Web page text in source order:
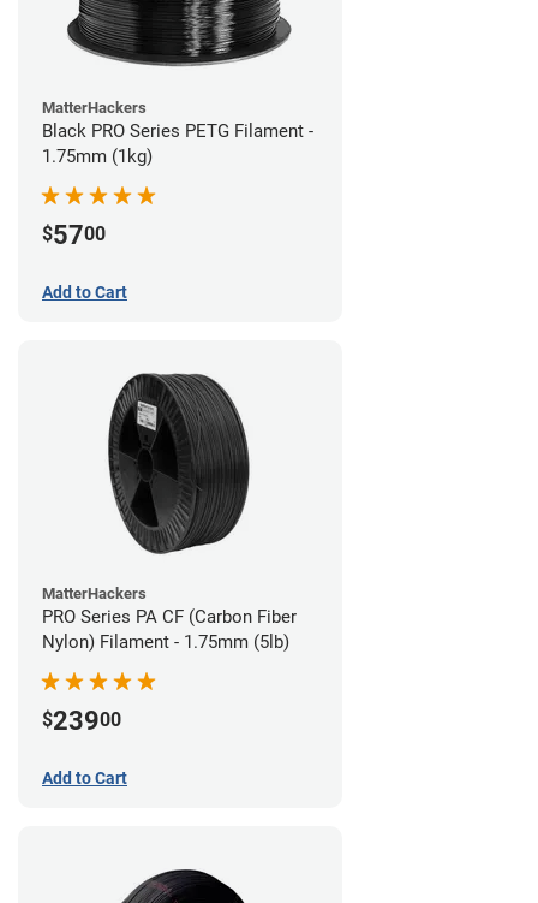
MatterHackers
Black PRO Series PETG Filament -
1.75mm (1kg)
$5700
Add to Cart
MatterHackers
PRO Series PA CF (Carbon Fiber
Nylon) Filament - 1.75mm (5lb)
$23900
Add to Cart